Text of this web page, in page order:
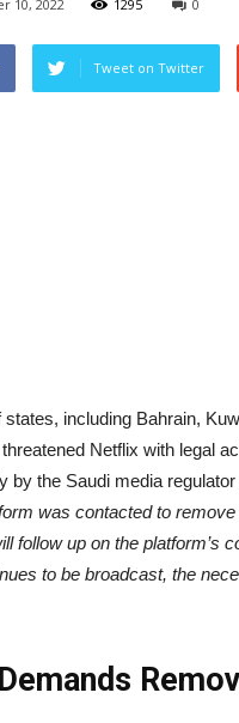
10, 2022 1295 0
Tweet on Twitter
including Bahrain,
Netflix with legal
by the Saudi media
was contacted to
follow up on the
to be broadcast, the